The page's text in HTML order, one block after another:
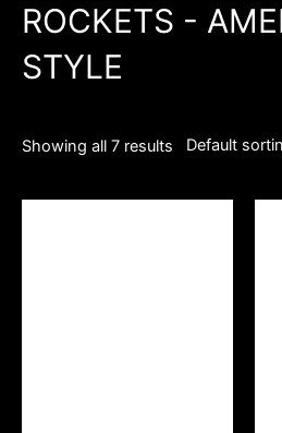
ROCKETS -
STYLE
Showing all 7 results